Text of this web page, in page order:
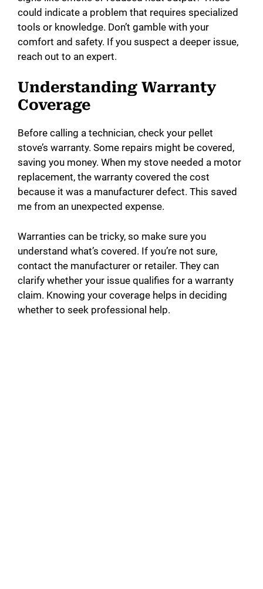
could indicate a problem that requires specialized
tools or knowledge. Don’t gamble with your
comfort and safety. If you suspect a deeper issue,
reach out to an expert.
Understanding Warranty
Coverage
Before calling a technician, check your pellet
stove’s warranty. Some repairs might be covered,
saving you money. When my stove needed a motor
replacement, the warranty covered the cost
because it was a manufacturer defect. This saved
me from an unexpected expense.
Warranties can be tricky, so make sure you
understand what’s covered. If you’re not sure,
contact the manufacturer or retailer. They can
clarify whether your issue qualifies for a warranty
claim. Knowing your coverage helps in deciding
whether to seek professional help.